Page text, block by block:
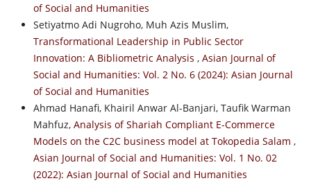
of Social and Humanities
Setiyatmo Adi Nugroho, Muh Azis Muslim,
Transformational Leadership in Public Sector
Innovation: A Bibliometric Analysis , Asian Journal of
Social and Humanities: Vol. 2 No. 6 (2024): Asian Journal
of Social and Humanities
Ahmad Hanafi, Khairil Anwar Al-Banjari, Taufik Warman
Mahfuz, Analysis of Shariah Compliant E-Commerce
Models on the C2C business model at Tokopedia Salam ,
Asian Journal of Social and Humanities: Vol. 1 No. 02
(2022): Asian Journal of Social and Humanities